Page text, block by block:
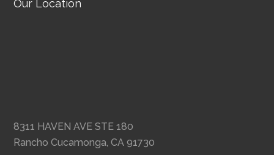
Our Location
8311 HAVEN AVE STE 180
Rancho Cucamonga, CA 91730